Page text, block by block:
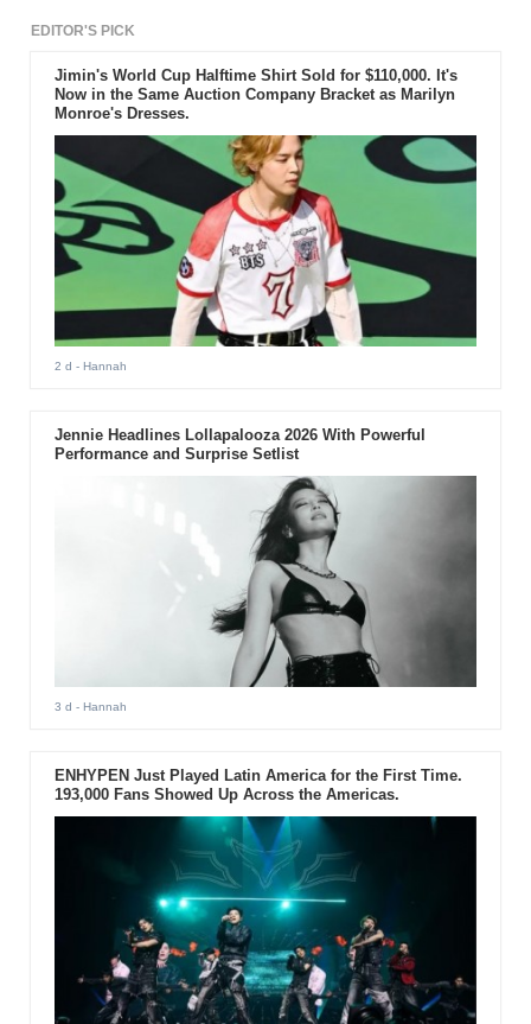
EDITOR'S PICK
Jimin's World Cup Halftime Shirt Sold for $110,000. It's
Now in the Same Auction Company Bracket as Marilyn
Monroe's Dresses.
2 d - Hannah
Jennie Headlines Lollapalooza 2026 With Powerful
Performance and Surprise Setlist
3 d - Hannah
ENHYPEN Just Played Latin America for the First Time.
193,000 Fans Showed Up Across the Americas.